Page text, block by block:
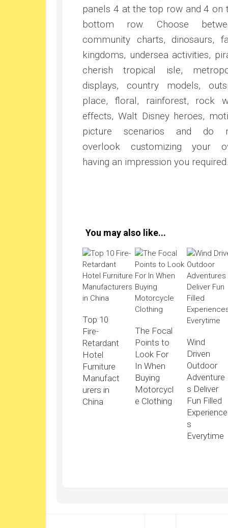
panels 4 at the top row and 4 on
bottom row. Choose
community charts, dinosaurs,
kingdoms, undersea activities,
cherish tropical isle,
displays, country models,
place, floral, rainforest, rock
effects, Walt Disney heroes,
picture scenarios and do
overlook customizing your
having an impression you required.
You may also like...
Top 10
Fire-
Retardant
Hotel
Furniture
Manufact
urers in
China
The Focal
Points to
Look For
In When
Buying
Motorcycl
e Clothing
Wind
Driven
Outdoor
Adventure
s Deliver
Fun Filled
Experience
s
Everytime